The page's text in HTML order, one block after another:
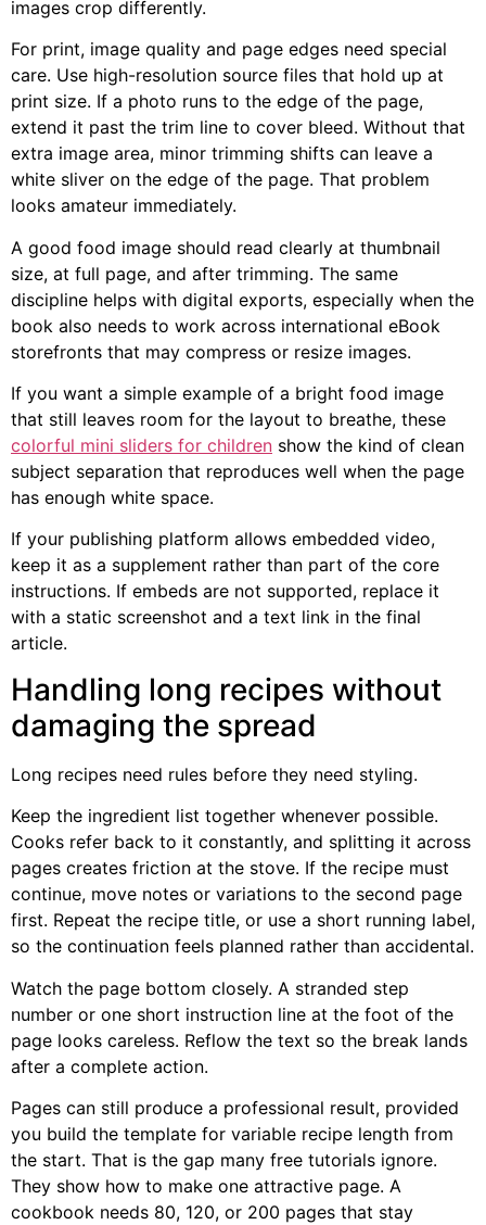
images crop differently.
For print, image quality and page edges need special
care. Use high-resolution source files that hold up at
print size. If a photo runs to the edge of the page,
extend it past the trim line to cover bleed. Without that
extra image area, minor trimming shifts can leave a
white sliver on the edge of the page. That problem
looks amateur immediately.
A good food image should read clearly at thumbnail
size, at full page, and after trimming. The same
discipline helps with digital exports, especially when the
book also needs to work across international eBook
storefronts that may compress or resize images.
If you want a simple example of a bright food image
that still leaves room for the layout to breathe, these
colorful mini sliders for children show the kind of clean
subject separation that reproduces well when the page
has enough white space.
If your publishing platform allows embedded video,
keep it as a supplement rather than part of the core
instructions. If embeds are not supported, replace it
with a static screenshot and a text link in the final
article.
Handling long recipes without
damaging the spread
Long recipes need rules before they need styling.
Keep the ingredient list together whenever possible.
Cooks refer back to it constantly, and splitting it across
pages creates friction at the stove. If the recipe must
continue, move notes or variations to the second page
first. Repeat the recipe title, or use a short running label,
so the continuation feels planned rather than accidental.
Watch the page bottom closely. A stranded step
number or one short instruction line at the foot of the
page looks careless. Reflow the text so the break lands
after a complete action.
Pages can still produce a professional result, provided
you build the template for variable recipe length from
the start. That is the gap many free tutorials ignore.
They show how to make one attractive page. A
cookbook needs 80, 120, or 200 pages that stay